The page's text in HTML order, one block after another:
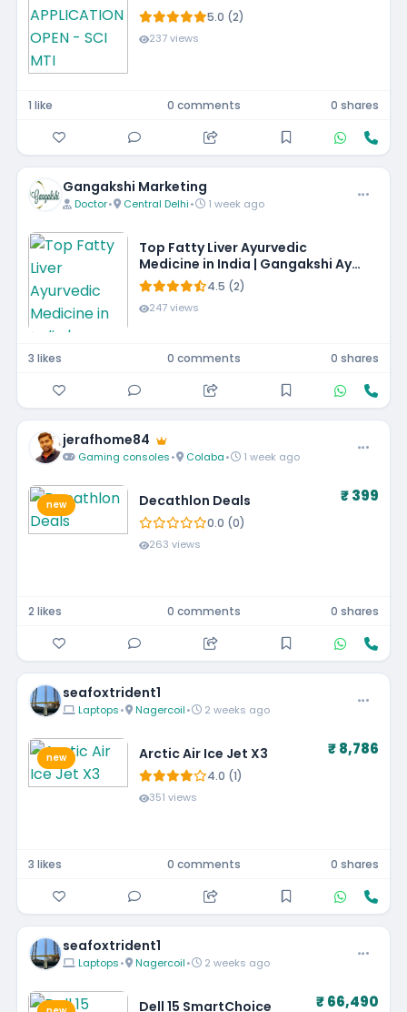
5.0 (2)
237 views
1 like 0 comments 0 shares
Gangakshi Marketing
Doctor• Central Delhi• 1 week ago
Top Fatty Liver Ayurvedic
Medicine in India | Gangakshi Ayur
Pharmaceuticals
4.5 (2)
247 views
3 likes 0 comments 0 shares
jerafhome84
Gaming consoles• Colaba• 1 week ago
new Decathlon Deals
0.0 (0)
263 views
₹ 399
2 likes 0 comments 0 shares
seafoxtrident1
Laptops• Nagercoil• 2 weeks ago
new Arctic Air Ice Jet X3
4.0 (1)
351 views
₹ 8,786
3 likes 0 comments 0 shares
seafoxtrident1
Laptops• Nagercoil• 2 weeks ago
Dell 15 SmartChoice
₹ 66,490